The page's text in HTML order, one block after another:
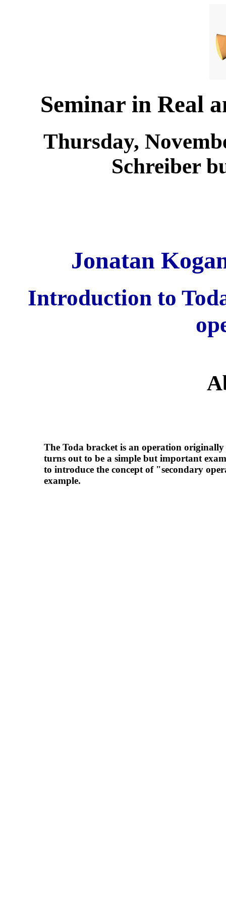
Seminar in Real
Thursday,
Schreiber
Jonatan
Introduction to
The Toda bracket is an operation
turns out to be a simple but important
to introduce the concept of "secondary
example.